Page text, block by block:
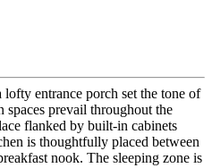
entrance porch set the tone of
spaces prevail throughout the
flanked by built-in cabinets
is thoughtfully placed between
nook. The sleeping zone is